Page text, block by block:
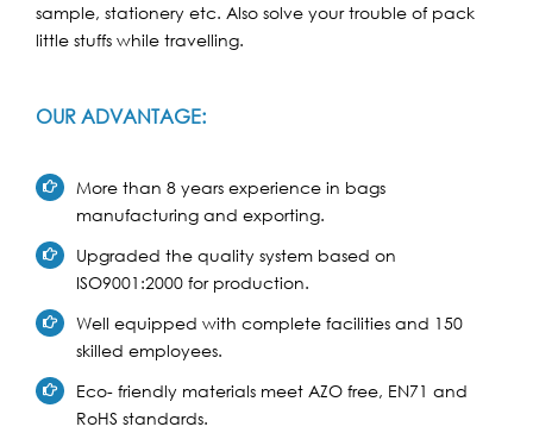
sample, stationery etc. Also solve your trouble of pack
little stuffs while travelling.
OUR ADVANTAGE:
More than 8 years experience in bags
manufacturing and exporting.
Upgraded the quality system based on
ISO9001:2000 for production.
Well equipped with complete facilities and 150
skilled employees.
Eco- friendly materials meet AZO free, EN71 and
RoHS standards.